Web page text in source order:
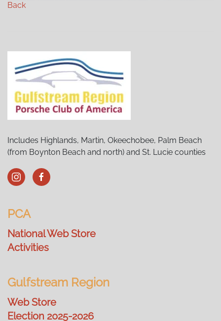
Back
Includes Highlands, Martin, Okeechobee, Palm Beach
(from Boynton Beach and north) and St. Lucie counties
PCA
National Web Store
Activities
Gulfstream Region
Web Store
Election 2025-2026